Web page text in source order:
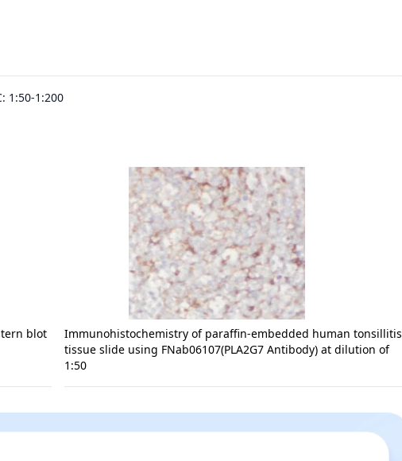
1:50-1:200
blot
Immunohistochemistry of paraffin-embedded human tonsillitis
tissue slide using FNab06107(PLA2G7 Antibody) at dilution of
1:50